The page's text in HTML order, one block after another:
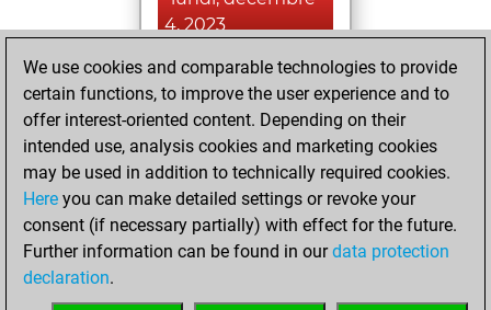
4, 2023
You played 161
bullet games
Play
You scored +60
=2 -99 in bullet
jeudi, avril 13,
2023
We use cookies and comparable technologies to provide
certain functions, to improve the user experience and to
offer interest-oriented content. Depending on their
intended use, analysis cookies and marketing cookies
may be used in addition to technically required cookies.
Here you can make detailed settings or revoke your
consent (if necessary partially) with effect for the future.
Further information can be found in ourdata protection
declaration.